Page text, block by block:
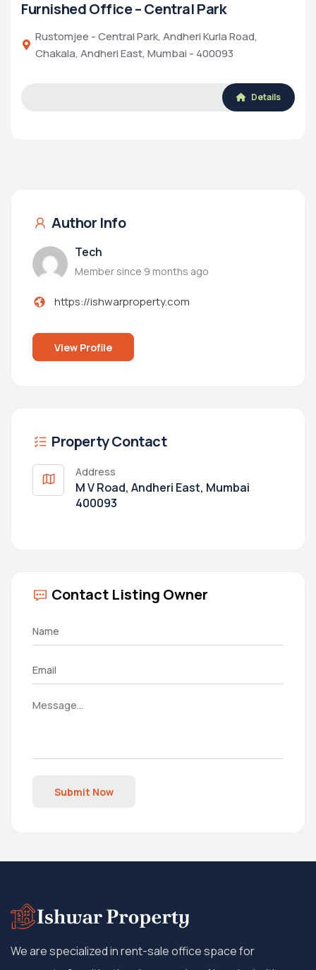
Furnished Office – Central Park
Rustomjee - Central Park, Andheri Kurla Road,
Chakala, Andheri East, Mumbai - 400093
Details
Author Info
Tech
Member since 9 months ago
https://ishwarproperty.com
View Profile
Property Contact
Address
M V Road, Andheri East, Mumbai
400093
Contact Listing Owner
Submit Now
We are specialized in rent-sale office space for